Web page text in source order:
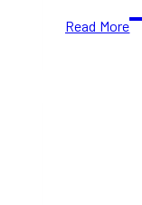
Read More